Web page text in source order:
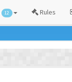
12 Rules